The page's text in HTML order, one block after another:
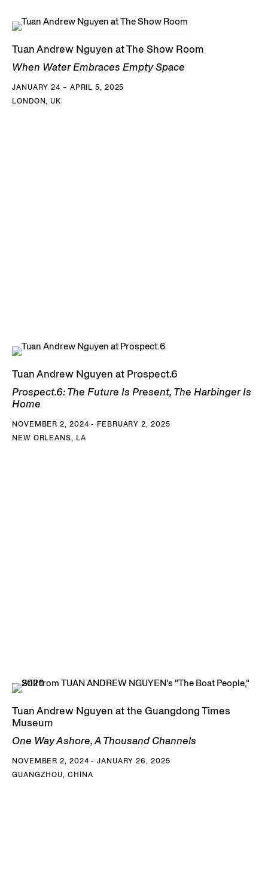
Tuan Andrew Nguyen at The Show Room
When Water Embraces Empty Space
JANUARY 24 – APRIL 5, 2025
LONDON, UK
Tuan Andrew Nguyen at Prospect.6
Prospect.6: The Future Is Present, The Harbinger Is
Home
NOVEMBER 2, 2024 - FEBRUARY 2, 2025
NEW ORLEANS, LA
Tuan Andrew Nguyen at the Guangdong Times
Museum
One Way Ashore, A Thousand Channels
NOVEMBER 2, 2024 - JANUARY 26, 2025
GUANGZHOU, CHINA